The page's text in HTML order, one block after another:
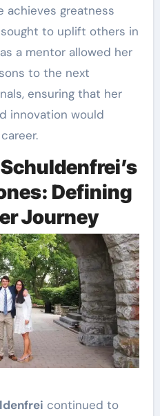
achieves greatness
to uplift others in
a mentor allowed her
to the next
ensuring that her
innovation would
Defining
Journey
continued to